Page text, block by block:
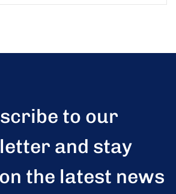
to our
and stay
the latest news